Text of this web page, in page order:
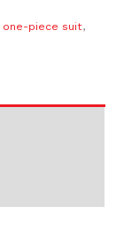
one-piece suit,